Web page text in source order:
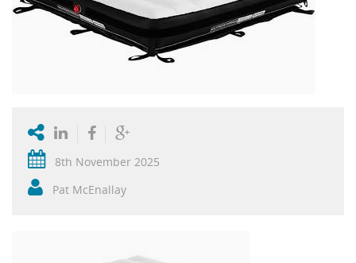
8th November 2025
Pat McEnallay